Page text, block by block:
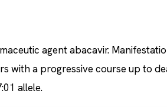
agent abacavir.
with a progressive course up to
allele.